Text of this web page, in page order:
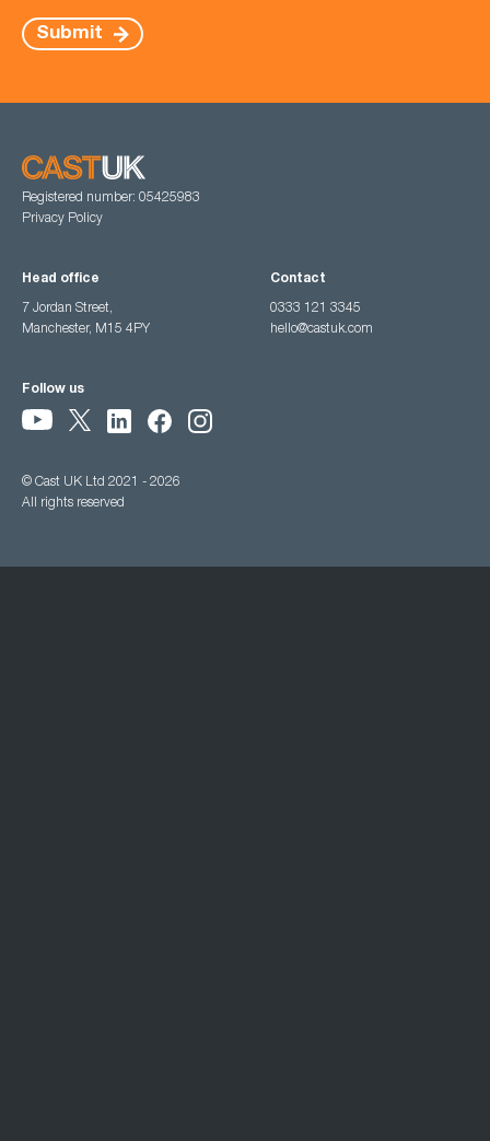
Submit
Registered number: 05425983
Privacy Policy
Head office
7 Jordan Street,
Manchester, M15 4PY
Contact
0333 121 3345
hello@castuk.com
Follow us
© Cast UK Ltd 2021 - 2026
All rights reserved